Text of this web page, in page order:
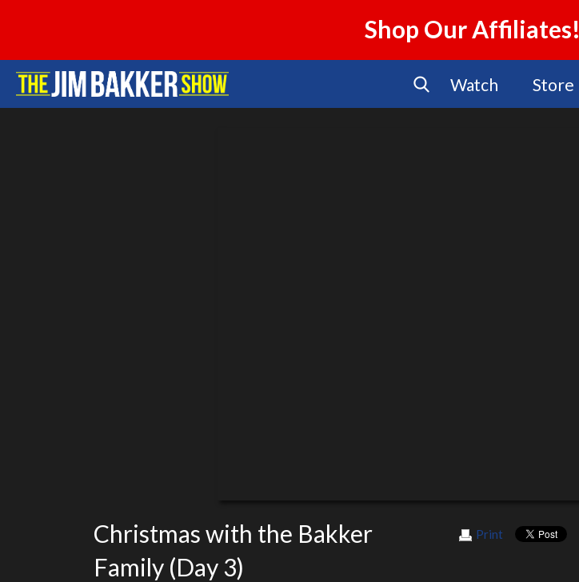
Shop Our Affiliates!
Watch Store
Christmas with the Bakker
Family (Day 3)
Print